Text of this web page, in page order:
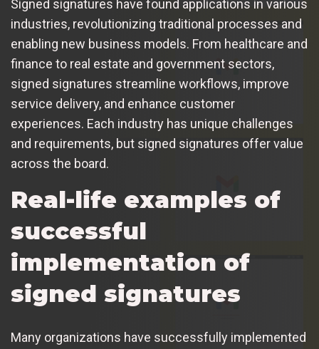
Signed signatures have found applications in various
industries, revolutionizing traditional processes and
enabling new business models. From healthcare and
finance to real estate and government sectors,
signed signatures streamline workflows, improve
service delivery, and enhance customer
experiences. Each industry has unique challenges
and requirements, but signed signatures offer value
across the board.
Real-life examples of
successful
implementation of
signed signatures
Many organizations have successfully implemented